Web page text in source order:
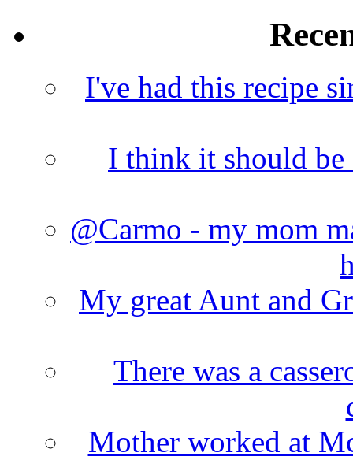
I've had this recipe
I think it should be
@Carmo - my mom
My great Aunt and
There was a
Mother worked at